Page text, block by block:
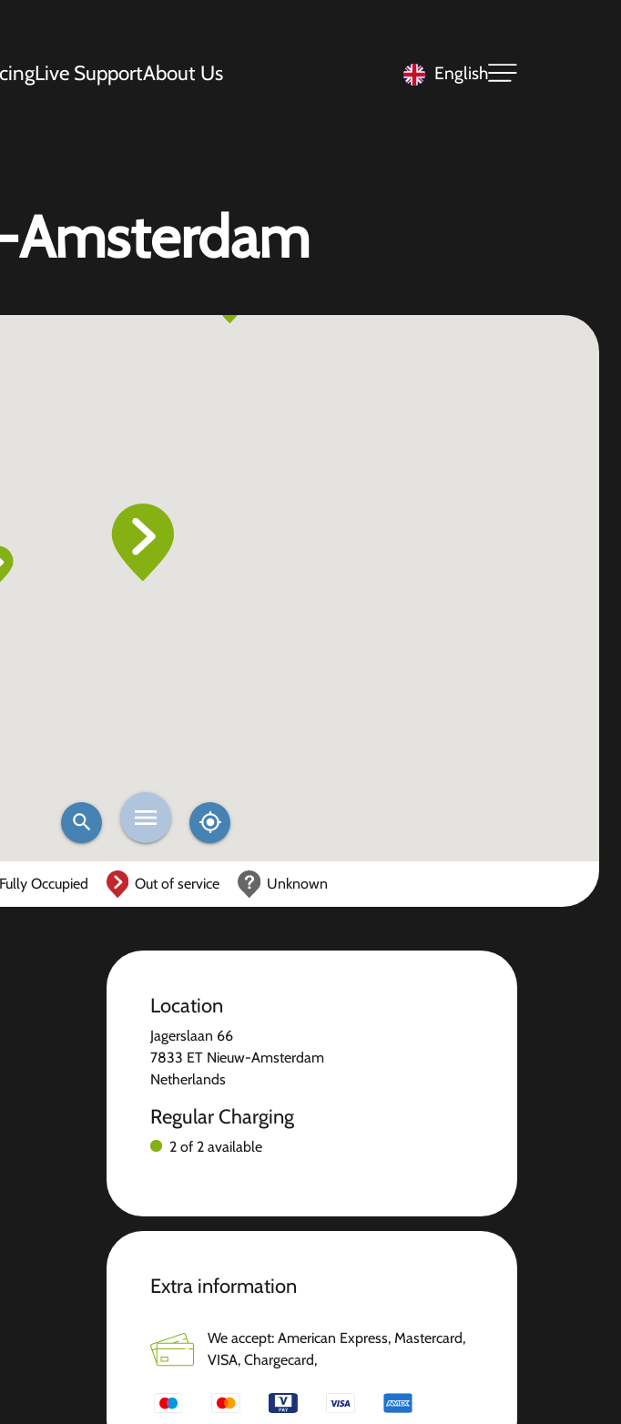
Live SupportAbout Us English
Amsterdam
Fully Occupied Out of service Unknown
Location
Jagerslaan 66
7833 ET Nieuw-Amsterdam
Netherlands
Regular Charging
2 of 2 available
Extra information
We accept: American Express, Mastercard,
VISA, Chargecard,